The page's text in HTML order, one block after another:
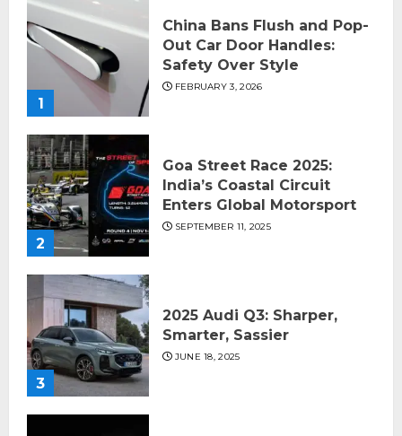
1
China Bans Flush and Pop-
Out Car Door Handles:
Safety Over Style
FEBRUARY 3, 2026
2
Goa Street Race 2025:
India’s Coastal Circuit
Enters Global Motorsport
SEPTEMBER 11, 2025
3
2025 Audi Q3: Sharper,
Smarter, Sassier
JUNE 18, 2025